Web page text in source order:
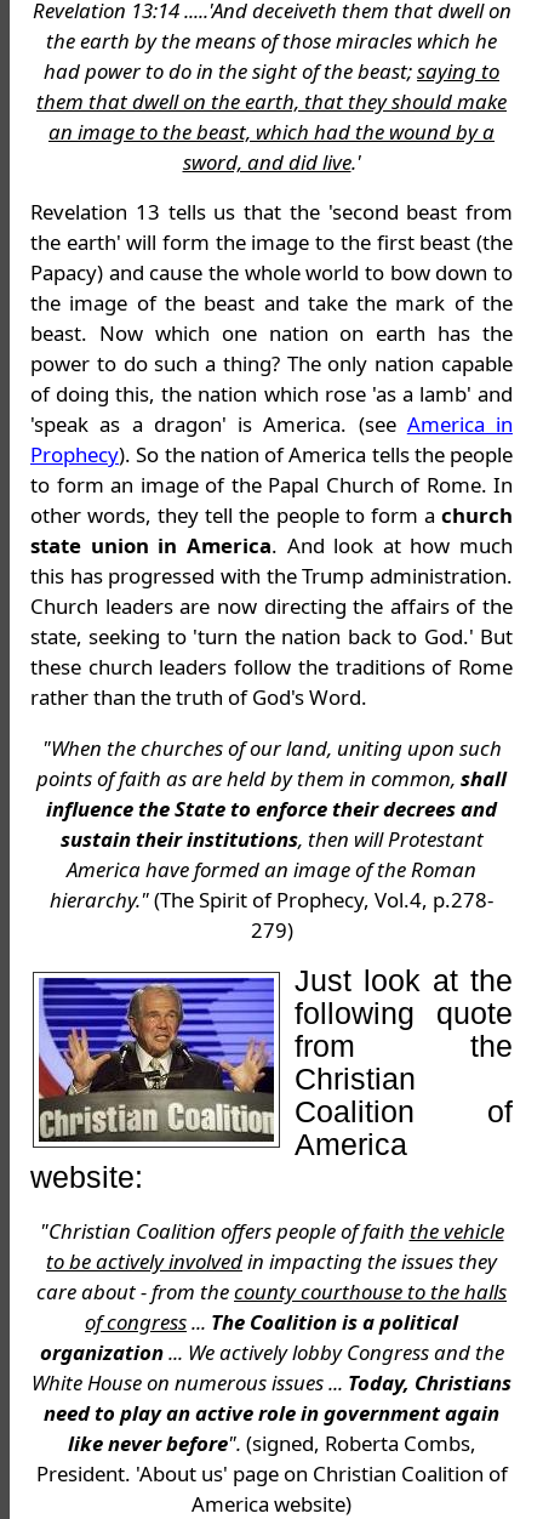
Revelation 13:14 .....'And deceiveth them that dwell on
the earth by the means of those miracles which he
had power to do in the sight of the beast;saying to
them that dwell on the earth, that they should make
an image to the beast, which had the wound by a
sword, and did live.'
Revelation 13 tells us that the 'second beast from
the earth' will form the image to the first beast (the
Papacy) and cause the whole world to bow down to
the image of the beast and take the mark of the
beast. Now which one nation on earth has the
power to do such a thing? The only nation capable
of doing this, the nation which rose 'as a lamb' and
'speak as a dragon' is America. (see America in
Prophecy). So the nation of America tells the people
to form an image of the Papal Church of Rome. In
other words, they tell the people to form a church
state union in America. And look at how much
this has progressed with the Trump administration.
Church leaders are now directing the affairs of the
state, seeking to 'turn the nation back to God.' But
these church leaders follow the traditions of Rome
rather than the truth of God's Word.
"When the churches of our land, uniting upon such
points of faith as are held by them in common, shall
influence the State to enforce their decrees and
sustain their institutions, then will Protestant
America have formed an image of the Roman
hierarchy."(The Spirit of Prophecy, Vol.4, p.278-
279)
Just look at the
following quote
from the
Christian
Coalition of
America
website:
"Christian Coalition offers people of faith the vehicle
to be actively involvedin impacting the issues they
care about - from thecounty courthouse to the halls
of congress... The Coalition is a political
organization... We actively lobby Congress and the
White House on numerous issues ... Today, Christians
need to play an active role in government again
like never before". (signed, Roberta Combs,
President. 'About us' page on Christian Coalition of
America website)